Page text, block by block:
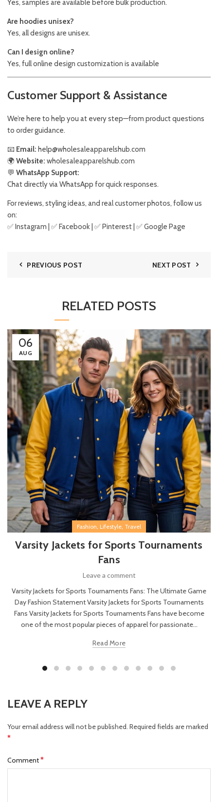
Yes, samples are available before bulk production.
Are hoodies unisex?
Yes, all designs are unisex.
Can I design online?
Yes, full online design customization is available
Customer Support & Assistance
We’re here to help you at every step—from product questions
to order guidance.
📧 Email: help@wholesaleapparelshub.com
🌍 Website: wholesaleapparelshub.com
💬 WhatsApp Support:
Chat directly via WhatsApp for quick responses.
For reviews, styling ideas, and real customer photos, follow us
on:
✅ Instagram | ✅ Facebook | ✅ Pinterest | ✅Google Page
PREVIOUS POST NEXT POST
RELATED POSTS
06
AUG
Fashion, Lifestyle, Travel
Varsity Jackets for Sports Tournaments
Fans
Leave a comment
Varsity Jackets for Sports Tournaments Fans: The Ultimate Game
Day Fashion Statement Varsity Jackets for Sports Tournaments
Fans Varsity Jackets for Sports Tournaments Fans have become
one of the most popular pieces of apparel for passionate...
Read More
LEAVE A REPLY
Your email address will not be published. Required fields are marked
*
Comment*